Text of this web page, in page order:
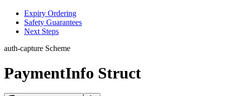
Expiry Ordering
Safety Guarantees
Next Steps
auth-capture Scheme
PaymentInfo Struct